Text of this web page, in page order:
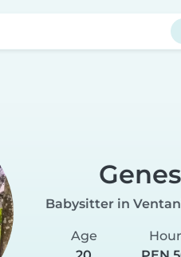
Babysitter in
Age